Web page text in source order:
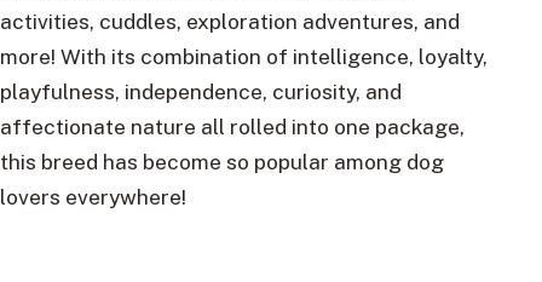
activities, cuddles, exploration adventures, and
more! With its combination of intelligence, loyalty,
playfulness, independence, curiosity, and
affectionate nature all rolled into one package,
this breed has become so popular among dog
lovers everywhere!